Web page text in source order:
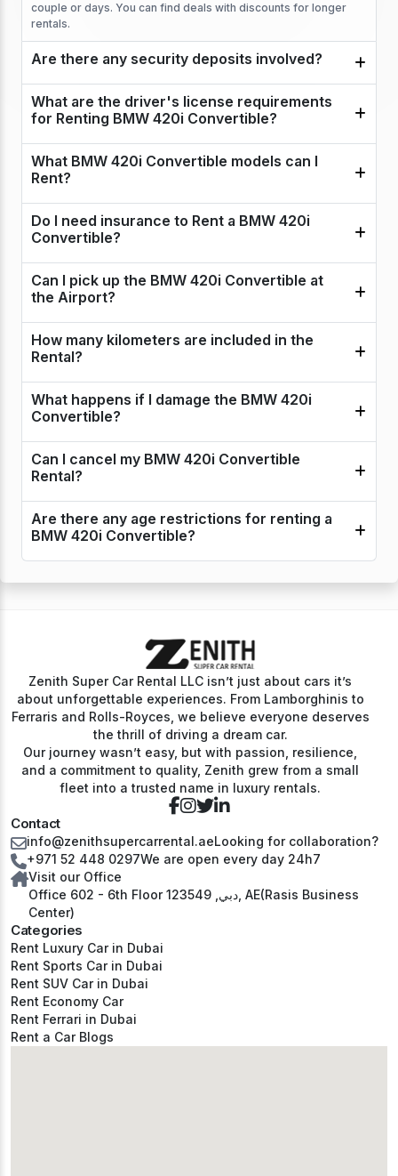
couple or days. You can find deals with discounts for longer
rentals.
Are there any security deposits involved?
What are the driver's license requirements
for Renting BMW 420i Convertible?
What BMW 420i Convertible models can I
Rent?
Do I need insurance to Rent a BMW 420i
Convertible?
Can I pick up the BMW 420i Convertible at
the Airport?
How many kilometers are included in the
Rental?
What happens if I damage the BMW 420i
Convertible?
Can I cancel my BMW 420i Convertible
Rental?
Are there any age restrictions for renting a
BMW 420i Convertible?
Zenith Super Car Rental LLC isn’t just about cars it’s
about unforgettable experiences. From Lamborghinis to
Ferraris and Rolls-Royces, we believe everyone deserves
the thrill of driving a dream car.
Our journey wasn’t easy, but with passion, resilience,
and a commitment to quality, Zenith grew from a small
fleet into a trusted name in luxury rentals.
Categories
Rent Luxury Car in Dubai
Rent Sports Car in Dubai
Rent SUV Car in Dubai
Rent Economy Car
Rent Ferrari in Dubai
Rent a Car Blogs
Contact
info@zenithsupercarrental.aeLooking for collaboration?
+971 52 448 0297We are open every day 24h7
Visit our Office
Office 602 - 6th Floor دبي, 123549, AE(Rasis Business
Center)